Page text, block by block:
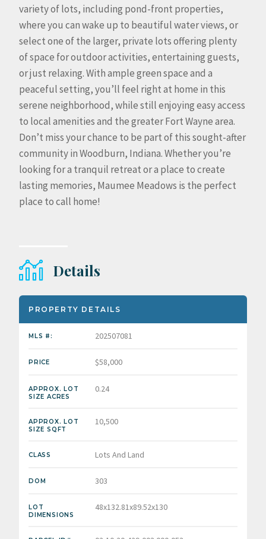
variety of lots, including pond-front properties,
where you can wake up to beautiful water views, or
select one of the larger, private lots offering plenty
of space for outdoor activities, entertaining guests,
or just relaxing. With ample green space and a
peaceful setting, you’ll feel right at home in this
serene neighborhood, while still enjoying easy access
to local amenities and the greater Fort Wayne area.
Don’t miss your chance to be part of this sought-after
community in Woodburn, Indiana. Whether you’re
looking for a tranquil retreat or a place to create
lasting memories, Maumee Meadows is the perfect
place to call home!
Details
PROPERTY DETAILS
MLS #: 202507081
PRICE $58,000
APPROX. LOT
SIZE ACRES
0.24
APPROX. LOT
SIZE SQFT
10,500
CLASS Lots And Land
DOM 303
LOT
DIMENSIONS
48x132.81x89.52x130